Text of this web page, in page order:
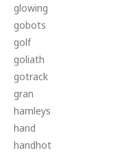
glowing
gobots
golf
goliath
gotrack
gran
hamleys
hand
handhot